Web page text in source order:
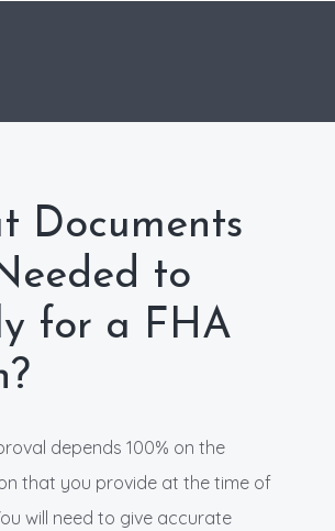
Documents
to
for a FHA
depends 100% on the
that you provide at the time of
will need to give accurate